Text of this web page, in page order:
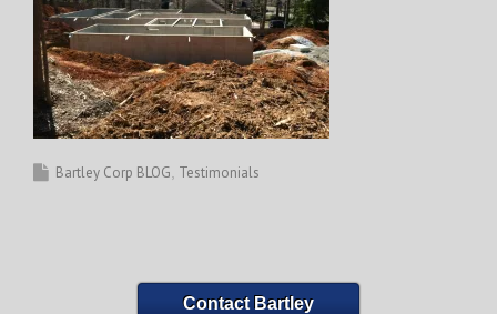
Bartley Corp BLOG Testimonials
Contact Bartley